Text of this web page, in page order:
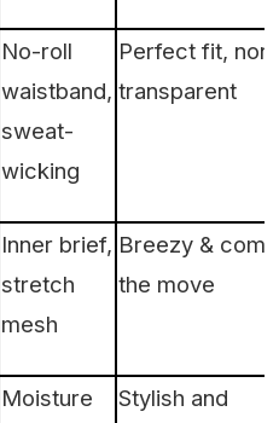
No-roll
waistband,
sweat-
wicking
Perfect fit,
transparent
Inner brief,
stretch
mesh
Breezy &
the move
Moisture
Stylish and